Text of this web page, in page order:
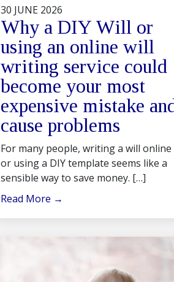
30 JUNE 2026
Why a DIY Will or
using an online will
writing service could
become your most
expensive mistake
cause problems
For many people, writing a will online
or using a DIY template seems like a
sensible way to save money. […]
Read More →